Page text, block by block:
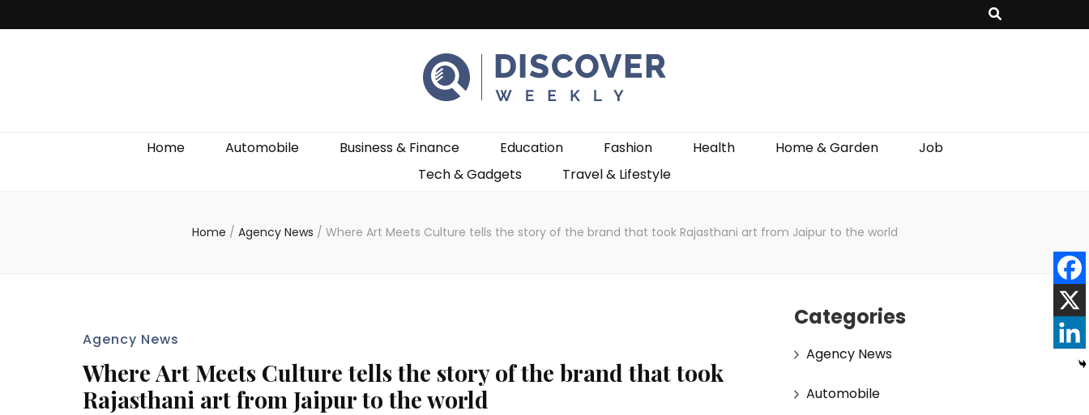
Discover Weekly
Home Automobile Business & Finance Education Fashion Health Home & Garden
Job
Tech & Gadgets
Travel & Lifestyle
Home / Agency News / Where Art Meets Culture tells the story of the brand that took Rajasthani art from Jaipur to the world
Agency News
Where Art Meets Culture tells the story of the brand that took
Rajasthani art from Jaipur to the world
Categories
Agency News
Automobile